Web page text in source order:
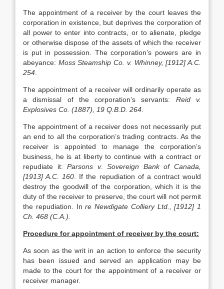
The appointment of a receiver by the court leaves the
corporation in existence, but deprives the corporation of
all power to enter into contracts, or to alienate, pledge
or otherwise dispose of the assets of which the receiver
is put in possession. The corporation’s powers are in
abeyance: Moss Steamship Co. v. Whinney, [1912] A.C.
254
The appointment of a receiver will ordinarily operate as
a dismissal of the corporation’s servants: Reid v.
Explosives Co. (1887), 19 Q.B.D. 264
The appointment of a receiver does not necessarily put
an end to all the corporation’s trading contracts. As the
receiver is appointed to manage the corporation’s
business, he is at liberty to continue with a contract or
repudiate it:Parsons v. Sovereign Bank of Canada,
[1913] A.C. 160 . If the repudiation of a contract would
destroy the goodwill of the corporation, which it is the
duty of the receiver to preserve, the court will not permit
the repudiation. Inre Newdigate Colliery Ltd., [1912] 1
Ch. 468 (C.A.).
Procedure for appointment of receiver by the court:
As soon as the writ in an action to enforce the security
has been issued and served an application may be
made to the court for the appointment of a receiver or
receiver manager.